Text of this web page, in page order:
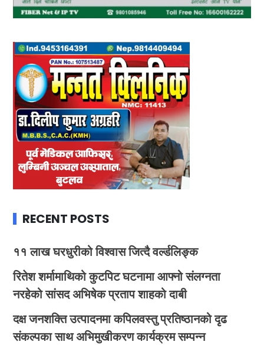
RECENT POSTS
११ लाख घरधुरीको विश्वास जित्दै वर्ल्डलिङ्क
रितेश शर्मामाथिको कुटपिट घटनामा आफ्नो संलग्नता
नरहेको सांसद अभिषेक प्रताप शाहको दाबी
दक्ष जनशक्ति उत्पादनमा कपिलवस्तु प्रतिष्ठानको दृढ
संकल्पका साथ अभिमुखीकरण कार्यक्रम सम्पन्न